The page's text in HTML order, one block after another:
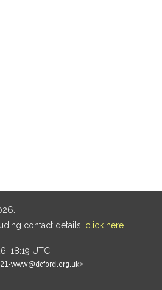
contact details, click here
18:19 UTC